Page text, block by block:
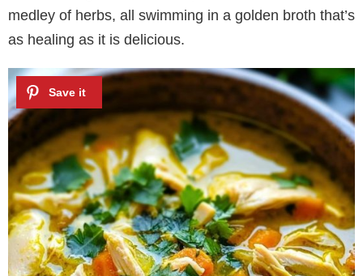
medley of herbs, all swimming in a golden broth that’s
as healing as it is delicious.